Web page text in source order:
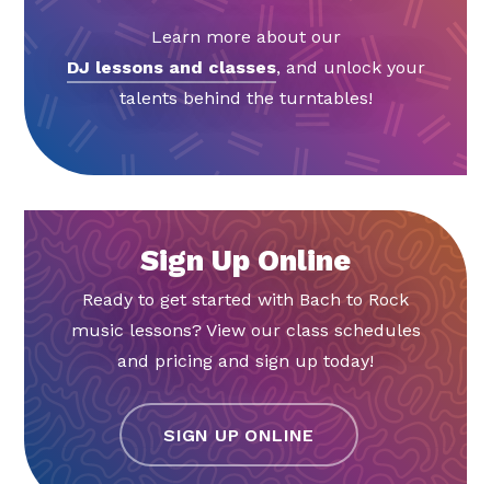
Learn more about our
DJ lessons and classes, and unlock your
talents behind the turntables!
Sign Up Online
Ready to get started with Bach to Rock
music lessons? View our class schedules
and pricing and sign up today!
SIGN UP ONLINE